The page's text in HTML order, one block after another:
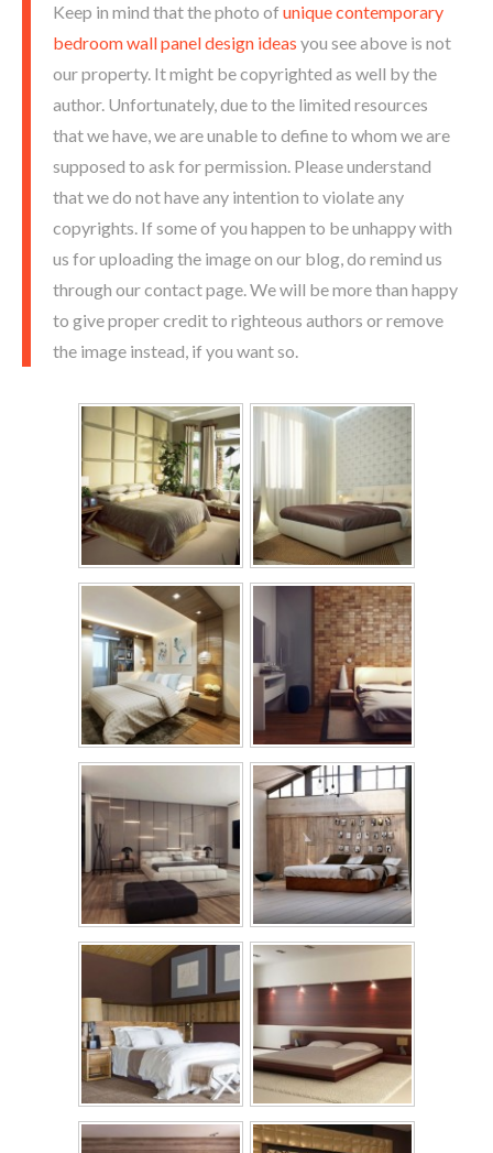
Keep in mind that the photo of unique contemporary
bedroom wall panel design ideas you see above is not
our property. It might be copyrighted as well by the
author. Unfortunately, due to the limited resources
that we have, we are unable to define to whom we are
supposed to ask for permission. Please understand
that we do not have any intention to violate any
copyrights. If some of you happen to be unhappy with
us for uploading the image on our blog, do remind us
through our contact page. We will be more than happy
to give proper credit to righteous authors or remove
the image instead, if you want so.